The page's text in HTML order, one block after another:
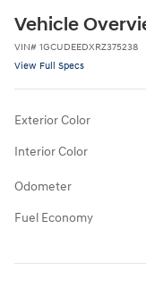
Vehicle
VIN# 1GCUDEEDXRZ375238
View Full Specs
Exterior Color
Interior Color
Odometer
Fuel Economy